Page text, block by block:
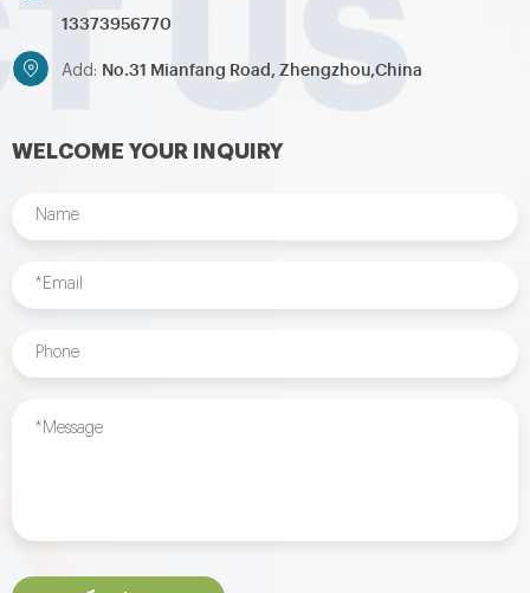
13373956770
Add: No.31 Mianfang Road, Zhengzhou,China
WELCOME YOUR INQUIRY